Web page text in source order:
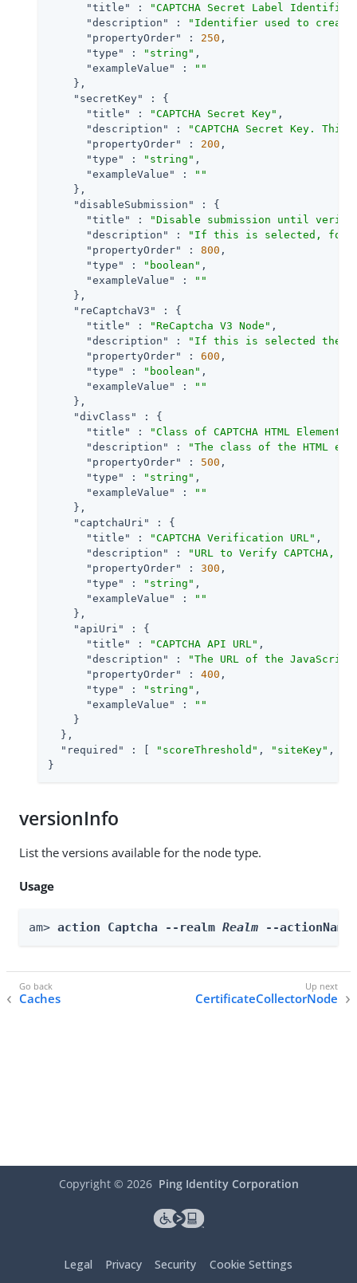
"title"
:
"CAPTCHA Secret Label
"description"
:
"Identifier used to create
"propertyOrder"
: 250 ,
"type"
: "string" ,
"exampleValue"
:
""
    },
"secretKey"
: {
"title"
: "CAPTCHA Secret Key" ,
"description"
:
"CAPTCHA Secret Key.
"propertyOrder"
: 200 ,
"type"
: "string" ,
"exampleValue"
:
""
    },
"disableSubmission"
: {
"title"
:
"Disable submission until
"description"
:
"If this is selected, form
"propertyOrder"
: 800 ,
"type"
: "boolean" ,
"exampleValue"
:
""
    },
"reCaptchaV3"
: {
"title"
: "ReCaptcha V3 Node" ,
"description"
:
"If this is selected then a
"propertyOrder"
: 600 ,
"type"
: "boolean" ,
"exampleValue"
:
""
    },
"divClass"
: {
"title"
: "Class of CAPTCHA HTML Element"
"description"
:
"The class of the HTML
"propertyOrder"
: 500 ,
"type"
: "string" ,
"exampleValue"
:
""
    },
"captchaUri"
: {
"title"
: "CAPTCHA Verification URL" ,
"description"
:
"URL to Verify CAPTCHA,
"propertyOrder"
: 300 ,
"type"
: "string" ,
"exampleValue"
:
""
    },
"apiUri"
: {
"title"
: "CAPTCHA API URL" ,
"description"
:
"The URL of the
"propertyOrder"
: 400 ,
"type"
: "string" ,
"exampleValue"
:
""
    }
  },
"required"
: [ "scoreThreshold" , "siteKey" ,
}
versionInfo
List the versions available for the node type.
Usage
am> action Captcha --realm Realm --
Caches CertificateCollectorNode
Copyright © 2026 Ping Identity Corporation
Legal Privacy Security Cookie Settings